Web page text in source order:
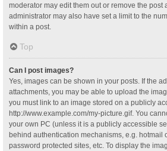
moderator may edit them out or remove the post
administrator may also have set a limit to the
within a post.
Top
Can I post images?
Yes, images can be shown in your posts. If the
attachments, you may be able to upload the
you must link to an image stored on a publicly
http://www.example.com/my-picture.gif. You
your own PC (unless it is a publicly accessible
behind authentication mechanisms, e.g. hotmail
password protected sites, etc. To display the